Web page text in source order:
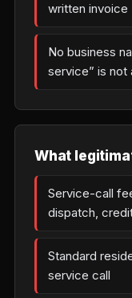
written invoice
No business
service” is not
What
Service-call
dispatch,
Standard
service call